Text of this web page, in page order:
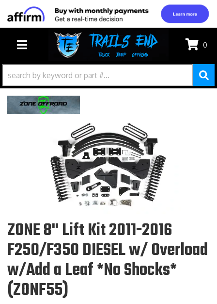
TOGGLE NAVIGATION
0
ZONE 8" Lift Kit 2011-2016
F250/F350 DIESEL w/ Overload
w/Add a Leaf *No Shocks*
(ZONF55)